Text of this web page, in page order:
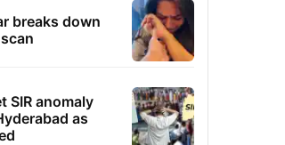
breaks down
SIR anomaly
as